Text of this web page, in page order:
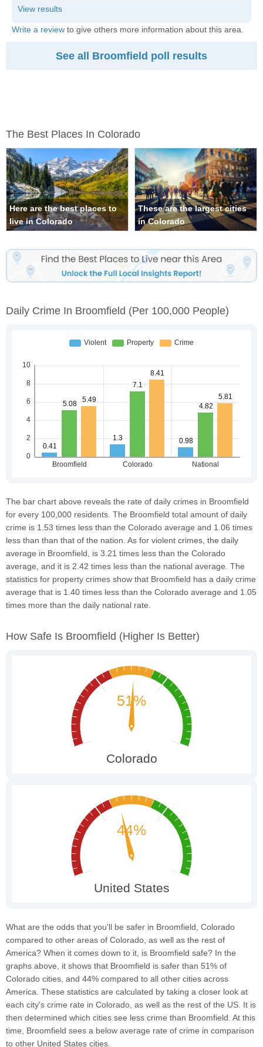
Write a review to give others more information about this area.
See all Broomfield poll results
The Best Places In Colorado
Here are the best places to
live in Colorado
These are the largest cities
in Colorado
Daily Crime In Broomfield (per 100,000 People)
The bar chart above reveals the rate of daily crimes in Broomfield
for every 100,000 residents. The Broomfield total amount of daily
crime is 1.53 times less than the Colorado average and 1.06 times
less than than that of the nation. As for violent crimes, the daily
average in Broomfield, is 3.21 times less than the Colorado
average, and it is 2.42 times less than the national average. The
statistics for property crimes show that Broomfield has a daily crime
average that is 1.40 times less than the Colorado average and 1.05
times more than the daily national rate.
How Safe Is Broomfield (higher Is Better)
What are the odds that you'll be safer in Broomfield, Colorado
compared to other areas of Colorado, as well as the rest of
America? When it comes down to it, is Broomfield safe? In the
graphs above, it shows that Broomfield is safer than 51% of
Colorado cities, and 44% compared to all other cities across
America. These statistics are calculated by taking a closer look at
each city's crime rate in Colorado, as well as the rest of the US. It is
then determined which cities see less crime than Broomfield. At this
time, Broomfield sees a below average rate of crime in comparison
to other United States cities.